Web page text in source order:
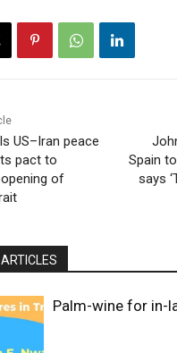
US–Iran peace
pact to
of
Spain
says
Palm-wine for in-